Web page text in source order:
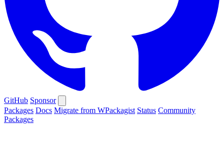
GitHub Sponsor
Packages Docs Migrate from WPackagist Status Community
Packages